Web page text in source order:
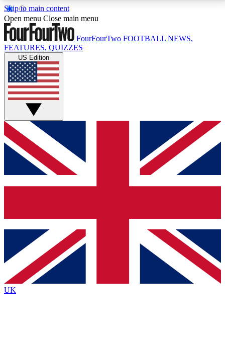
Skip to main content
17
MEMBER FEATURESACCESS AVAILABLE
Live Q&A Sessions
Weekly interactive sessions
GET CLUB ACCESS QUICK
For the quickest way to join, simply enter your email
below and get access. We will send a confirmation
and sign you up to our newsletter to keep you
Contact me with news and offers from other Future
brands
By submitting your information you agree to the Terms & Conditionsand
Privacy
Policyand are aged 16 or over.
Open menu Close main menu
FourFourTwo FOOTBALL NEWS,
FEATURES, QUIZZES
US Edition
UK